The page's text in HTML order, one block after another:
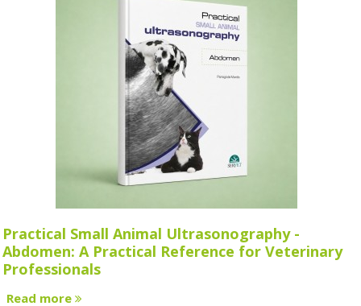
Practical Small Animal Ultrasonography -
Abdomen: A Practical Reference for Veterinary
Professionals
Read more